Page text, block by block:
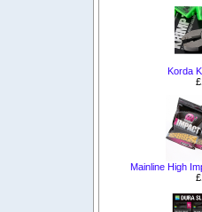
Korda
Mainline High